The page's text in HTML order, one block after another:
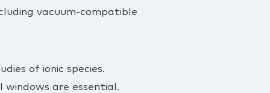
vacuum‑compatible
of ionic species.
are essential.